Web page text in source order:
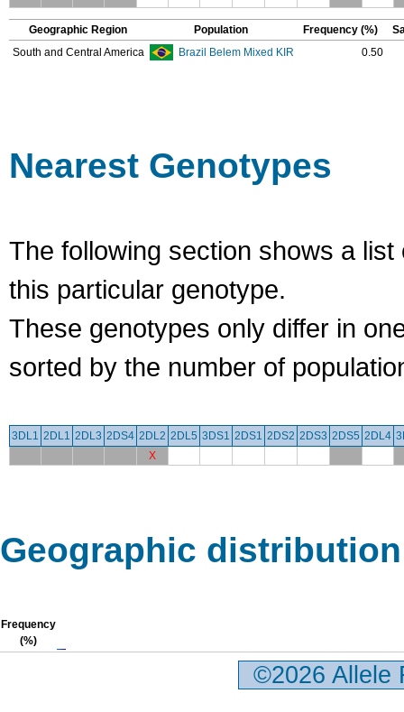
Geographic Region Population Frequency (%)
South and Central America
Brazil Belem Mixed KIR 0.50
Nearest Genotypes
The following section shows a
this particular genotype.
These genotypes only differ in
sorted by the number of
3DL1 2DL1 2DL3 2DS4 2DL2 2DL5 3DS1 2DS1 2DS2 2DS3 2DS5 2DL4
X
Geographic distribution
Frequency
(%)
©2026